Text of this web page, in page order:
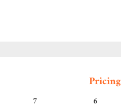
Pricing
6
7